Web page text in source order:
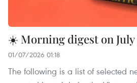
☀️ Morning digest on July
01/07/2026 01:18
The following is a list of selected